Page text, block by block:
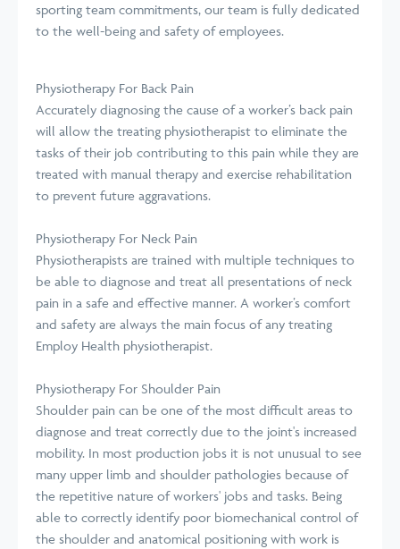
sporting team commitments, our team is fully dedicated
to the well-being and safety of employees.
Physiotherapy For Back Pain
Accurately diagnosing the cause of a worker’s back pain
will allow the treating physiotherapist to eliminate the
tasks of their job contributing to this pain while they are
treated with manual therapy and exercise rehabilitation
to prevent future aggravations.
Physiotherapy For Neck Pain
Physiotherapists are trained with multiple techniques to
be able to diagnose and treat all presentations of neck
pain in a safe and effective manner. A worker’s comfort
and safety are always the main focus of any treating
Employ Health physiotherapist.
Physiotherapy For Shoulder Pain
Shoulder pain can be one of the most difficult areas to
diagnose and treat correctly due to the joint's increased
mobility. In most production jobs it is not unusual to see
many upper limb and shoulder pathologies because of
the repetitive nature of workers' jobs and tasks. Being
able to correctly identify poor biomechanical control of
the shoulder and anatomical positioning with work is